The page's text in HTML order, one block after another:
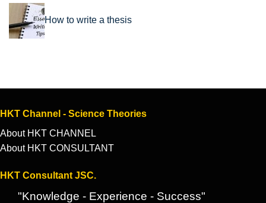
How to write a thesis
HKT Channel - Science Theories
About HKT CHANNEL
About HKT CONSULTANT
HKT Consultant JSC.
"Knowledge - Experience - Success"